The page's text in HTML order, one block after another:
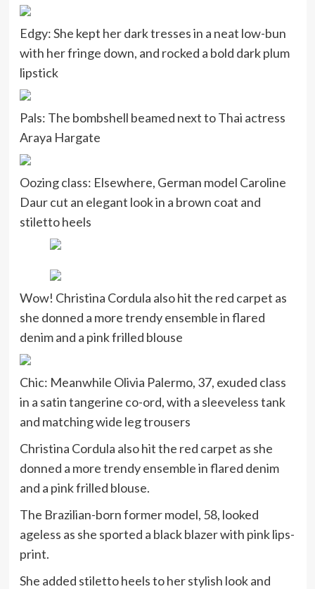
Edgy: She kept her dark tresses in a neat low-bun
with her fringe down, and rocked a bold dark plum
lipstick
Pals: The bombshell beamed next to Thai actress
Araya Hargate
Oozing class: Elsewhere, German model Caroline
Daur cut an elegant look in a brown coat and
stiletto heels
Wow! Christina Cordula also hit the red carpet as
she donned a more trendy ensemble in flared
denim and a pink frilled blouse
Chic: Meanwhile Olivia Palermo, 37, exuded class
in a satin tangerine co-ord, with a sleeveless tank
and matching wide leg trousers
Christina Cordula also hit the red carpet as she
donned a more trendy ensemble in flared denim
and a pink frilled blouse.
The Brazilian-born former model, 58, looked
ageless as she sported a black blazer with pink lips-
print.
She added stiletto heels to her stylish look and